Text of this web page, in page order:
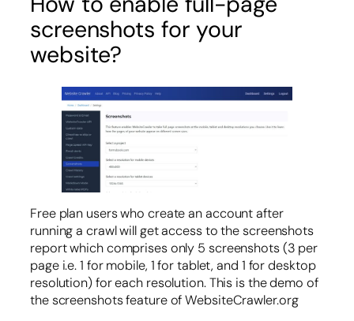
screenshots for your
website?
Free plan users who create an account after
running a crawl will get access to the screenshots
report which comprises only 5 screenshots (3 per
page i.e. 1 for mobile, 1 for tablet, and 1 for desktop
resolution) for each resolution. This is the demo of
the screenshots feature of WebsiteCrawler.org